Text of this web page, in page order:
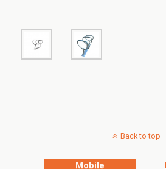
Back to top
Mobile